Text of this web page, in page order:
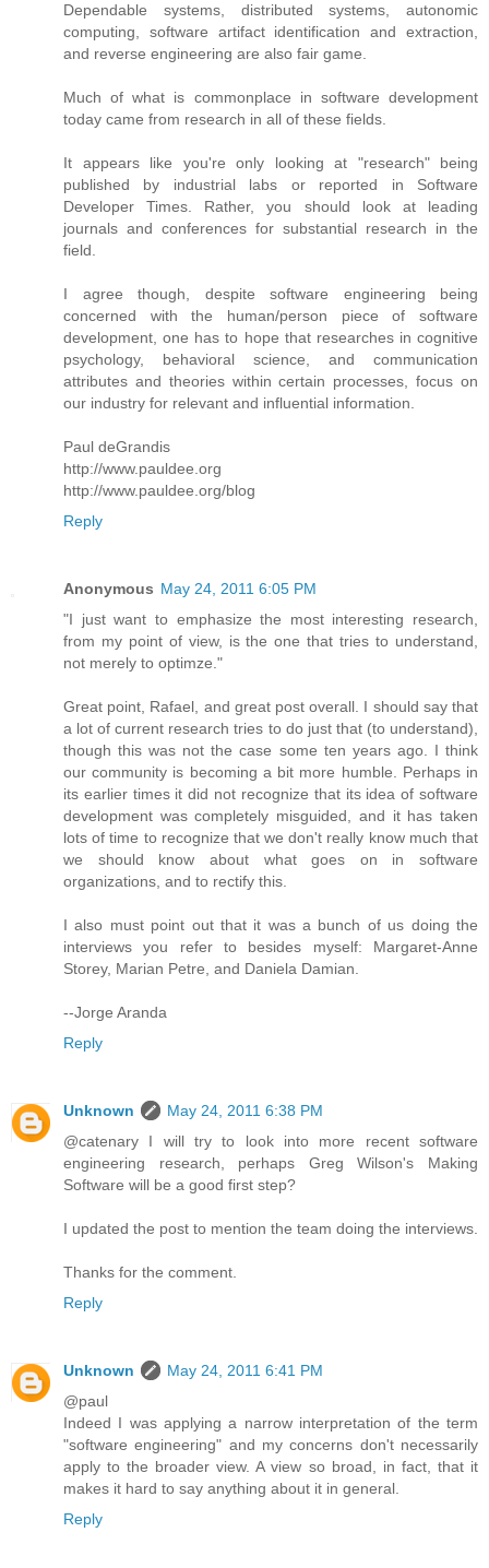
Dependable systems, distributed systems, autonomic
computing, software artifact identification and extraction,
and reverse engineering are also fair game.
Much of what is commonplace in software development
today came from research in all of these fields.
It appears like you're only looking at "research" being
published by industrial labs or reported in Software
Developer Times. Rather, you should look at leading
journals and conferences for substantial research in the
field.
I agree though, despite software engineering being
concerned with the human/person piece of software
development, one has to hope that researches in cognitive
psychology, behavioral science, and communication
attributes and theories within certain processes, focus on
our industry for relevant and influential information.
Paul deGrandis
http://www.pauldee.org
http://www.pauldee.org/blog
Reply
Anonymous May 24, 2011 6:05 PM
"I just want to emphasize the most interesting research,
from my point of view, is the one that tries to understand,
not merely to optimze."
Great point, Rafael, and great post overall. I should say that
a lot of current research tries to do just that (to understand),
though this was not the case some ten years ago. I think
our community is becoming a bit more humble. Perhaps in
its earlier times it did not recognize that its idea of software
development was completely misguided, and it has taken
lots of time to recognize that we don't really know much that
we should know about what goes on in software
organizations, and to rectify this.
I also must point out that it was a bunch of us doing the
interviews you refer to besides myself: Margaret-Anne
Storey, Marian Petre, and Daniela Damian.
--Jorge Aranda
Reply
Unknown
May 24, 2011 6:38 PM
@catenary I will try to look into more recent software
engineering research, perhaps Greg Wilson's Making
Software will be a good first step?
I updated the post to mention the team doing the interviews.
Thanks for the comment.
Reply
Unknown
May 24, 2011 6:41 PM
@paul
Indeed I was applying a narrow interpretation of the term
"software engineering" and my concerns don't necessarily
apply to the broader view. A view so broad, in fact, that it
makes it hard to say anything about it in general.
Reply